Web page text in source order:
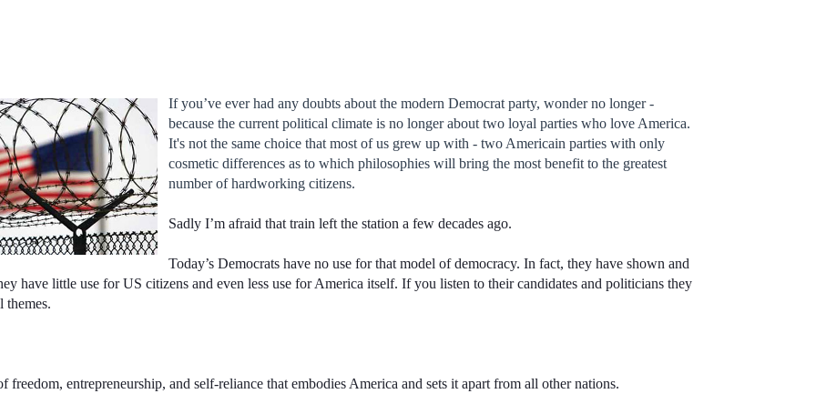
If you’ve ever had any doubts about the modern Democrat party, wonder no longer -
because the current political climate is no longer about two loyal parties who love America.
It's not the same choice that most of us grew up with - two Americain parties with only
cosmetic differences as to which philosophies will bring the most benefit to the greatest
number of hardworking citizens.
Sadly I’m afraid that train left the station a few decades ago.
Today’s Democrats have no use for that model of democracy. In fact, they have shown and
have little use for US citizens and even less use for America itself. If you listen to their candidates and politicians they
themes.
freedom, entrepreneurship, and self-reliance that embodies America and sets it apart from all other nations.